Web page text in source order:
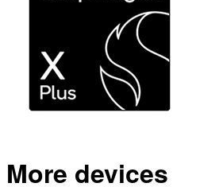
More devices